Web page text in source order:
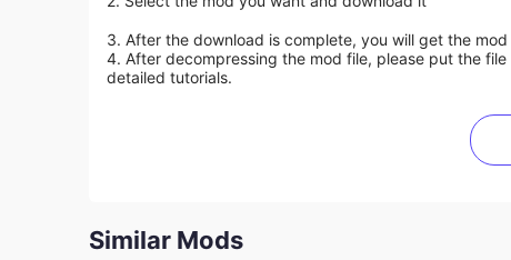
3. After the download is complete, you will get the
4. After decompressing the mod file, please put the
detailed tutorials.
Similar Mods